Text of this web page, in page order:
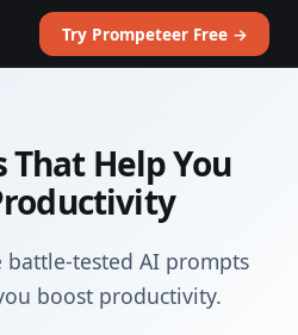
Try Prompeteer Free →
Help You
battle-tested AI prompts
boost productivity.